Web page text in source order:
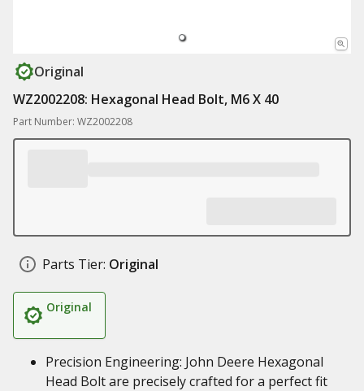
Original
WZ2002208: Hexagonal Head Bolt, M6 X 40
Part Number: WZ2002208
Parts Tier: Original
Original
Precision Engineering: John Deere Hexagonal
Head Bolt are precisely crafted for a perfect fit